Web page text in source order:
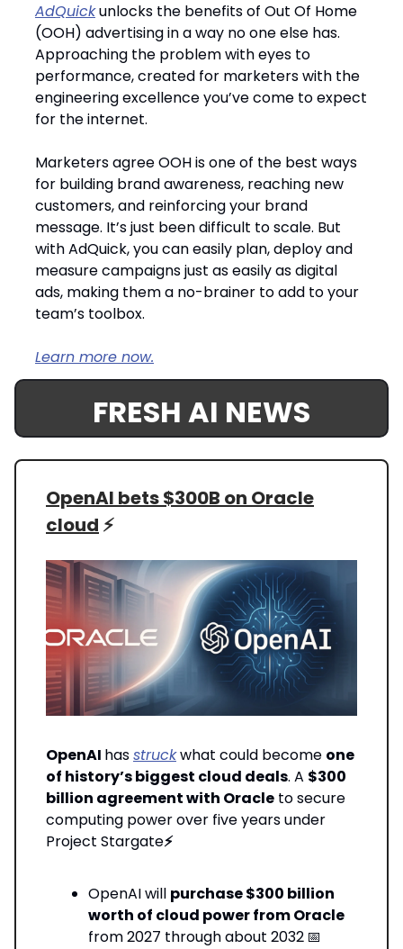
AdQuickunlocks the benefits of Out Of Home
(OOH) advertising in a way no one else has.
Approaching the problem with eyes to
performance, created for marketers with the
engineering excellence you’ve come to expect
for the internet.
Marketers agree OOH is one of the best ways
for building brand awareness, reaching new
customers, and reinforcing your brand
message. It’s just been difficult to scale. But
with AdQuick, you can easily plan, deploy and
measure campaigns just as easily as digital
ads, making them a no-brainer to add to your
team’s toolbox.
Learn more now.
FRESH AI NEWS
OpenAI bets $300B on Oracle
cloud ⚡
OpenAI hasstruckwhat could become one
of history’s biggest cloud deals. A $300
billion agreement with Oracle to secure
computing power over five years under
Project Stargate⚡
OpenAI will purchase $300 billion
worth of cloud power from Oracle
from 2027 through about 2032 📅